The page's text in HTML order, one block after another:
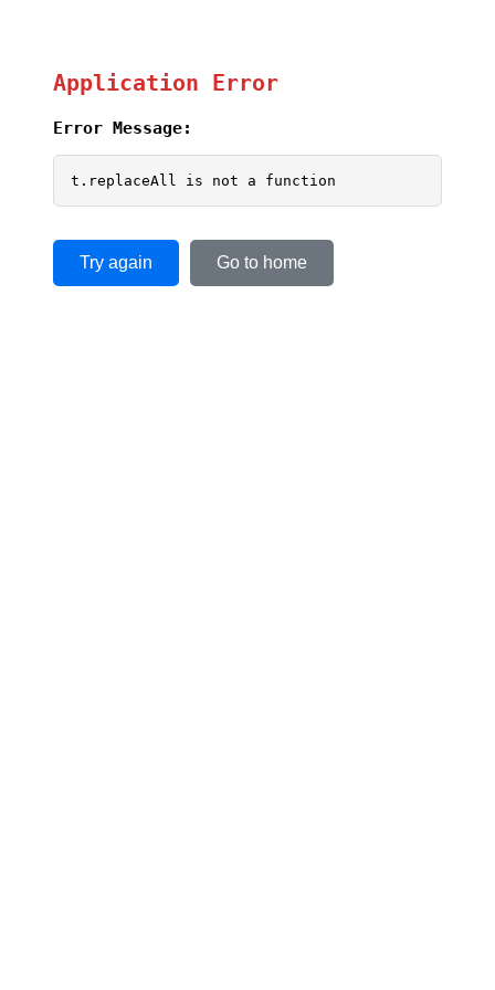
Application Error
Error Message:
t.replaceAll is not a function
Try again Go to home